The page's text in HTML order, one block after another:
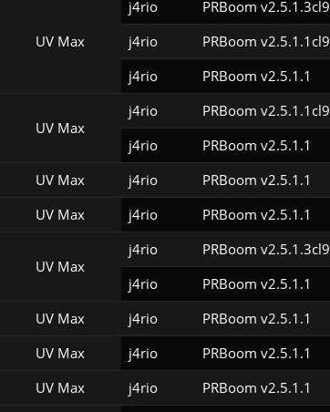
UV Max
j4rio PRBoom v2.5.1.3cl9
j4rio PRBoom v2.5.1.1cl9
j4rio PRBoom v2.5.1.1
UV Max
j4rio PRBoom v2.5.1.1cl9
j4rio PRBoom v2.5.1.1
UV Max j4rio PRBoom v2.5.1.1
UV Max j4rio PRBoom v2.5.1.1
UV Max
j4rio PRBoom v2.5.1.3cl9
j4rio PRBoom v2.5.1.1
UV Max j4rio PRBoom v2.5.1.1
UV Max j4rio PRBoom v2.5.1.1
UV Max j4rio PRBoom v2.5.1.1